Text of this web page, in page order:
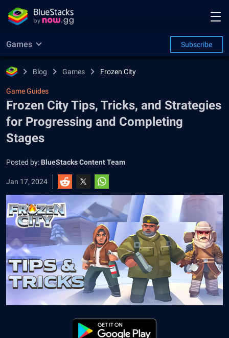
Games Subscribe
Blog Games Frozen City
Game Guides
Frozen City Tips, Tricks, and Strategies
for Progressing and Completing
Stages
Posted by: BlueStacks Content Team
Jan 17, 2024